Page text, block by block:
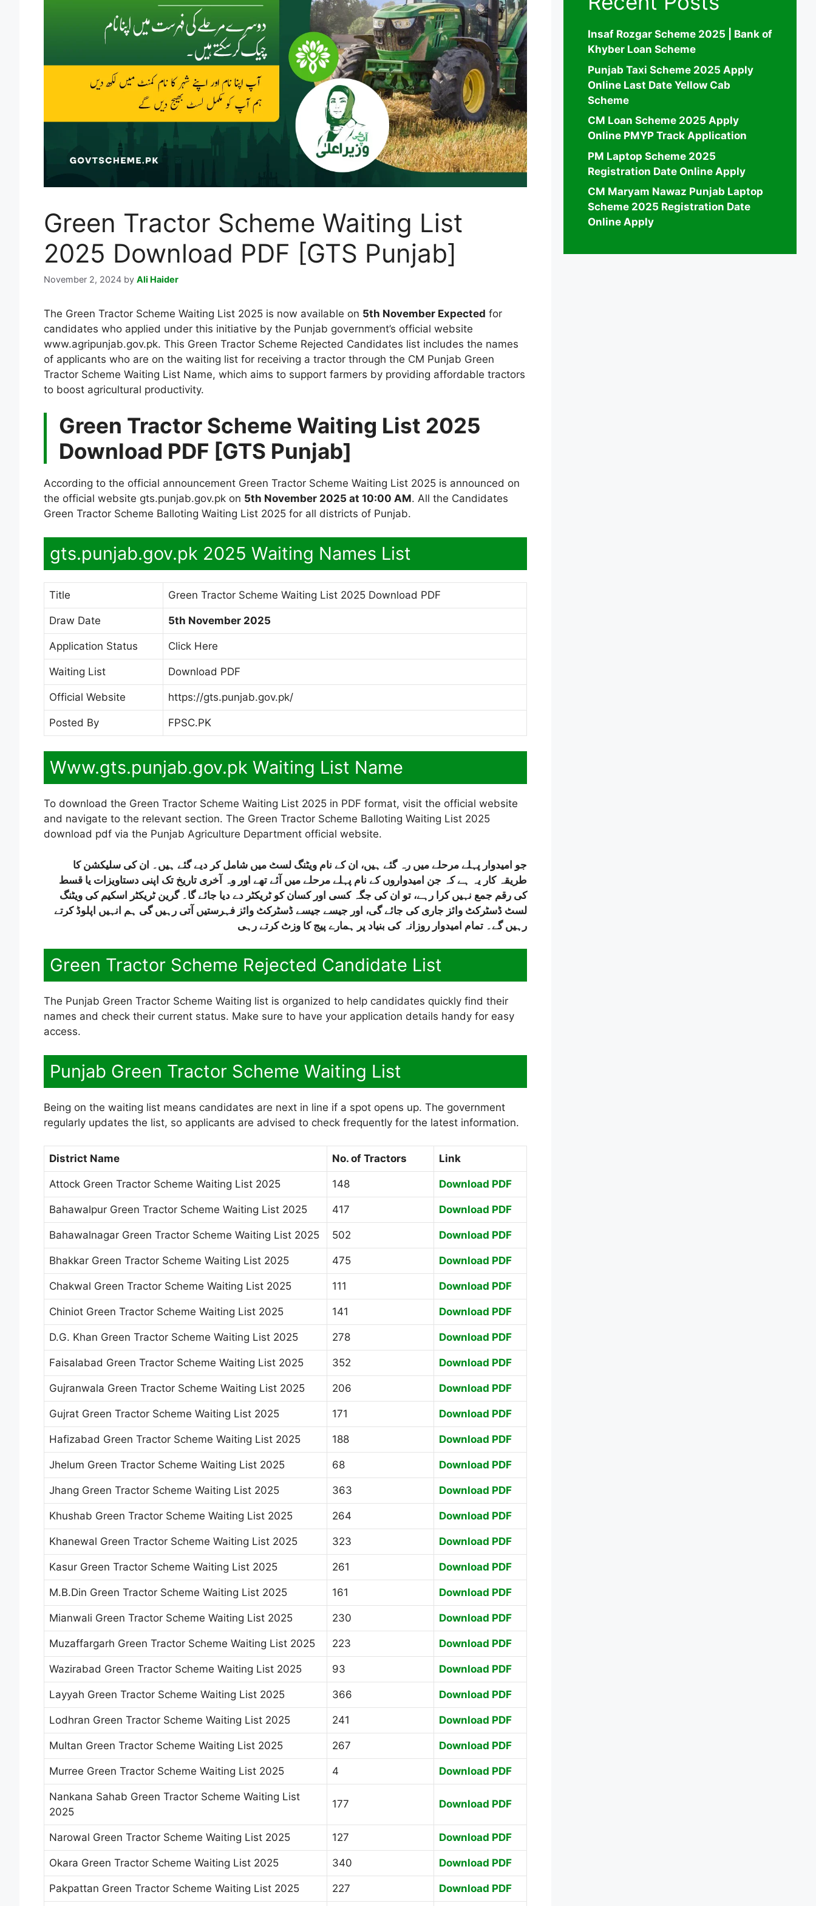
Green Tractor Scheme Waiting List
2025 Download PDF [GTS Punjab]
November 2, 2024 by Ali Haider
The Green Tractor Scheme Waiting List 2025 is now available on 5th November Expected for
candidates who applied under this initiative by the Punjab government’s official website
www.agripunjab.gov.pk. This Green Tractor Scheme Rejected Candidates list includes the names
of applicants who are on the waiting list for receiving a tractor through the CM Punjab Green
Tractor Scheme Waiting List Name, which aims to support farmers by providing affordable tractors
to boost agricultural productivity.
Green Tractor Scheme Waiting List 2025
Download PDF [GTS Punjab]
According to the official announcement Green Tractor Scheme Waiting List 2025 is announced on
the official website gts.punjab.gov.pk on 5th November 2025 at 10:00 AM. All the Candidates
Green Tractor Scheme Balloting Waiting List 2025 for all districts of Punjab.
gts.punjab.gov.pk 2025 Waiting Names List
Title Green Tractor Scheme Waiting List 2025 Download PDF
Draw Date 5th November 2025
Application Status Click Here
Waiting List Download PDF
Official Website https://gts.punjab.gov.pk/
Posted By FPSC.PK
Www.gts.punjab.gov.pk Waiting List Name
To download the Green Tractor Scheme Waiting List 2025 in PDF format, visit the official website
and navigate to the relevant section. The Green Tractor Scheme Balloting Waiting List 2025
download pdf via the Punjab Agriculture Department official website.
جو امیدوار پہلے مرحلے میں رہ گئے ہیں، ان کے نام ویٹنگ لسٹ میں شامل کر دیے گئے ہیں۔ ان کی سلیکشن کا
طریقہ کار یہ ہے کہ جن امیدواروں کے نام پہلے مرحلے میں آئے تھے اور وہ آخری تاریخ تک اپنی دستاویزات یا قسط
کی رقم جمع نہیں کرا رہے، تو ان کی جگہ کسی اور کسان کو ٹریکٹر دے دیا جائے گا۔ گرین ٹریکٹر اسکیم کی ویٹنگ
لسٹ ڈسٹرکٹ وائز جاری کی جائے گی، اور جیسے جیسے ڈسٹرکٹ وائز فہرستیں آتی رہیں گی ہم انہیں اپلوڈ کرتے
رہیں گے۔ تمام امیدوار روزانہ کی بنیاد پر ہمارے پیج کا وزٹ کرتے رہی
Green Tractor Scheme Rejected Candidate List
The Punjab Green Tractor Scheme Waiting list is organized to help candidates quickly find their
names and check their current status. Make sure to have your application details handy for easy
access.
Punjab Green Tractor Scheme Waiting List
Being on the waiting list means candidates are next in line if a spot opens up. The government
regularly updates the list, so applicants are advised to check frequently for the latest information.
District Name No. of Tractors Link
Attock Green Tractor Scheme Waiting List 2025 148 Download PDF
Bahawalpur Green Tractor Scheme Waiting List 2025 417 Download PDF
Bahawalnagar Green Tractor Scheme Waiting List 2025 502 Download PDF
Bhakkar Green Tractor Scheme Waiting List 2025 475 Download PDF
Chakwal Green Tractor Scheme Waiting List 2025 111 Download PDF
Chiniot Green Tractor Scheme Waiting List 2025 141 Download PDF
D.G. Khan Green Tractor Scheme Waiting List 2025 278 Download PDF
Faisalabad Green Tractor Scheme Waiting List 2025 352 Download PDF
Gujranwala Green Tractor Scheme Waiting List 2025 206 Download PDF
Gujrat Green Tractor Scheme Waiting List 2025 171 Download PDF
Hafizabad Green Tractor Scheme Waiting List 2025 188 Download PDF
Jhelum Green Tractor Scheme Waiting List 2025 68 Download PDF
Jhang Green Tractor Scheme Waiting List 2025 363 Download PDF
Khushab Green Tractor Scheme Waiting List 2025 264 Download PDF
Khanewal Green Tractor Scheme Waiting List 2025 323 Download PDF
Kasur Green Tractor Scheme Waiting List 2025 261 Download PDF
M.B.Din Green Tractor Scheme Waiting List 2025 161 Download PDF
Mianwali Green Tractor Scheme Waiting List 2025 230 Download PDF
Muzaffargarh Green Tractor Scheme Waiting List 2025 223 Download PDF
Wazirabad Green Tractor Scheme Waiting List 2025 93 Download PDF
Layyah Green Tractor Scheme Waiting List 2025 366 Download PDF
Lodhran Green Tractor Scheme Waiting List 2025 241 Download PDF
Multan Green Tractor Scheme Waiting List 2025 267 Download PDF
Murree Green Tractor Scheme Waiting List 2025 4 Download PDF
Nankana Sahab Green Tractor Scheme Waiting List
2025
177 Download PDF
Narowal Green Tractor Scheme Waiting List 2025 127 Download PDF
Okara Green Tractor Scheme Waiting List 2025 340 Download PDF
Pakpattan Green Tractor Scheme Waiting List 2025 227 Download PDF
Insaf Rozgar Scheme 2025 | Bank of
Khyber Loan Scheme
Punjab Taxi Scheme 2025 Apply
Online Last Date Yellow Cab
Scheme
CM Loan Scheme 2025 Apply
Online PMYP Track Application
PM Laptop Scheme 2025
Registration Date Online Apply
CM Maryam Nawaz Punjab Laptop
Scheme 2025 Registration Date
Online Apply